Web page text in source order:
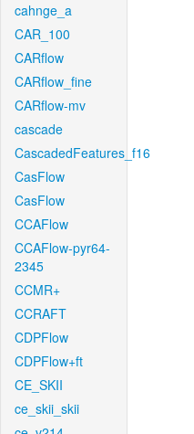
cahnge_a
CAR_100
CARflow
CARflow_fine
CARflow-mv
cascade
CascadedFeatures_f16
CasFlow
CasFlow
CCAFlow
CCAFlow-pyr64-
2345
CCMR+
CCRAFT
CDPFlow
CDPFlow+ft
CE_SKII
ce_skii_skii